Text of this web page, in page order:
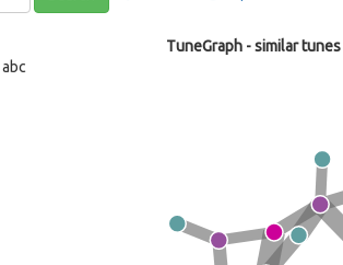
abc
TuneGraph - similar tunes